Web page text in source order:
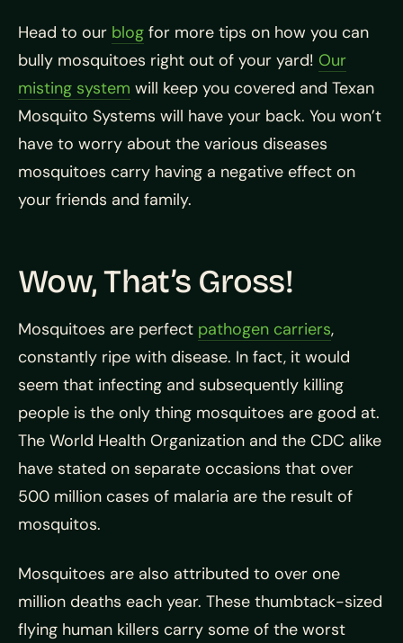
Head to our blog for more tips on how you can
bully mosquitoes right out of your yard! Our
misting system will keep you covered and Texan
Mosquito Systems will have your back. You won’t
have to worry about the various diseases
mosquitoes carry having a negative effect on
your friends and family.
Wow, That’s Gross!
Mosquitoes are perfect pathogen carriers,
constantly ripe with disease. In fact, it would
seem that infecting and subsequently killing
people is the only thing mosquitoes are good at.
The World Health Organization and the CDC alike
have stated on separate occasions that over
500 million cases of malaria are the result of
mosquitos.
Mosquitoes are also attributed to over one
million deaths each year. These thumbtack-sized
flying human killers carry some of the worst